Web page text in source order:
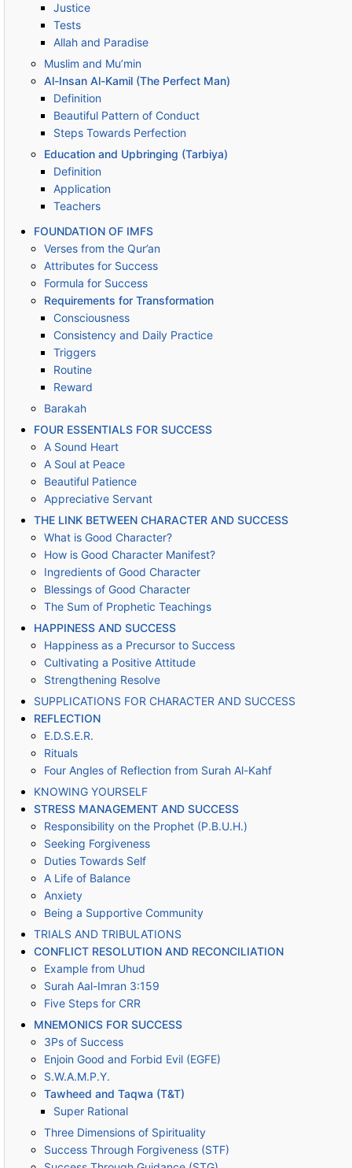
Justice
Tests
Allah and Paradise
Muslim and Mu’min
Al-Insan Al-Kamil (The Perfect Man)
Definition
Beautiful Pattern of Conduct
Steps Towards Perfection
Education and Upbringing (Tarbiya)
Definition
Application
Teachers
FOUNDATION OF IMFS
Verses from the Qur’an
Attributes for Success
Formula for Success
Requirements for Transformation
Consciousness
Consistency and Daily Practice
Triggers
Routine
Reward
Barakah
FOUR ESSENTIALS FOR SUCCESS
A Sound Heart
A Soul at Peace
Beautiful Patience
Appreciative Servant
THE LINK BETWEEN CHARACTER AND SUCCESS
What is Good Character?
How is Good Character Manifest?
Ingredients of Good Character
Blessings of Good Character
The Sum of Prophetic Teachings
HAPPINESS AND SUCCESS
Happiness as a Precursor to Success
Cultivating a Positive Attitude
Strengthening Resolve
SUPPLICATIONS FOR CHARACTER AND SUCCESS
REFLECTION
E.D.S.E.R.
Rituals
Four Angles of Reflection from Surah Al-Kahf
KNOWING YOURSELF
STRESS MANAGEMENT AND SUCCESS
Responsibility on the Prophet (P.B.U.H.)
Seeking Forgiveness
Duties Towards Self
A Life of Balance
Anxiety
Being a Supportive Community
TRIALS AND TRIBULATIONS
CONFLICT RESOLUTION AND RECONCILIATION
Example from Uhud
Surah Aal-Imran 3:159
Five Steps for CRR
MNEMONICS FOR SUCCESS
3Ps of Success
Enjoin Good and Forbid Evil (EGFE)
S.W.A.M.P.Y.
Tawheed and Taqwa (T&T)
Super Rational
Three Dimensions of Spirituality
Success Through Forgiveness (STF)